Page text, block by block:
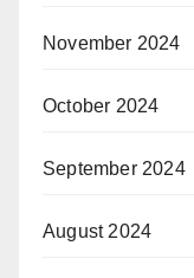
November 2024
October 2024
September 2024
August 2024